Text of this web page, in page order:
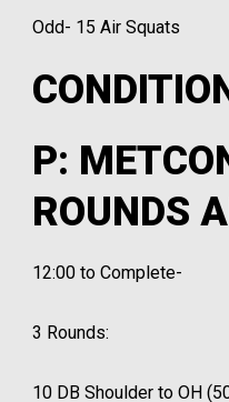
Odd- 15 Air Squats
P:
ROUNDS
12:00 to Complete-
3 Rounds:
10 DB Shoulder to OH